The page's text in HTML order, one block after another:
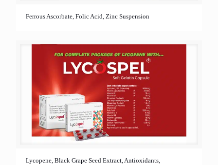
Ferrous Ascorbate, Folic Acid, Zinc Suspension
Lycopene, Black Grape Seed Extract, Antioxidants,